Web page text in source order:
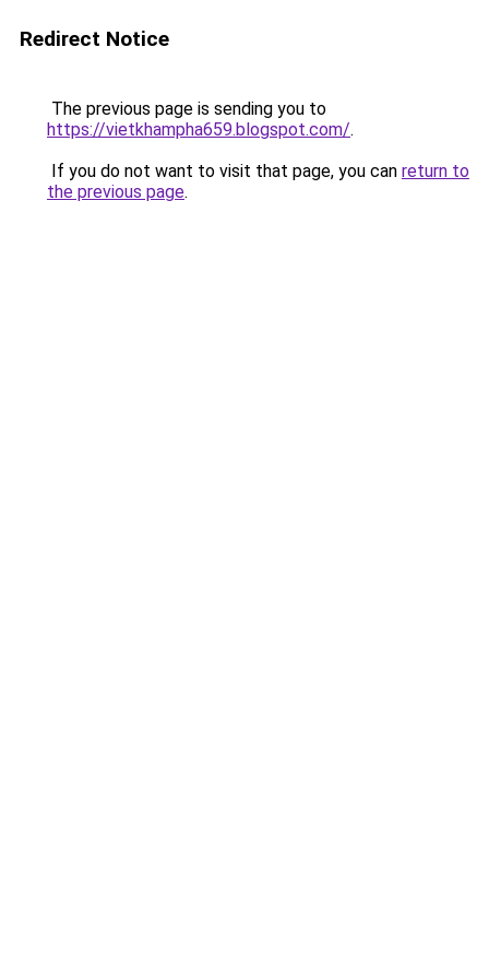
Redirect Notice
The previous page is sending you to
https://vietkhampha659.blogspot.com/.
If you do not want to visit that page, you can return to
the previous page.